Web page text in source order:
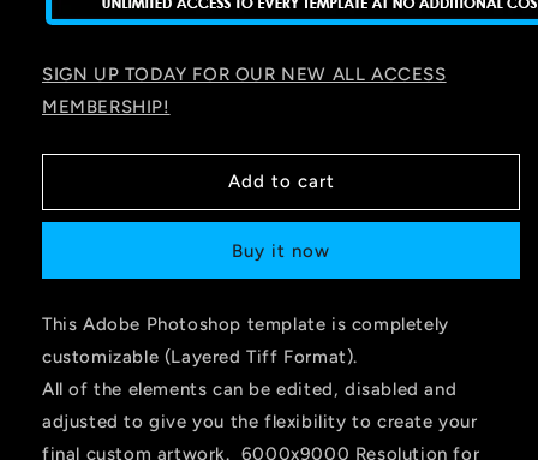
SIGN UP TODAY FOR OUR NEW ALL ACCESS
MEMBERSHIP!
Add to cart
Buy it now
This Adobe Photoshop template is completely
customizable (Layered Tiff Format).
All of the elements can be edited, disabled and
adjusted to give you the flexibility to create your
final custom artwork. 6000x9000 Resolution for